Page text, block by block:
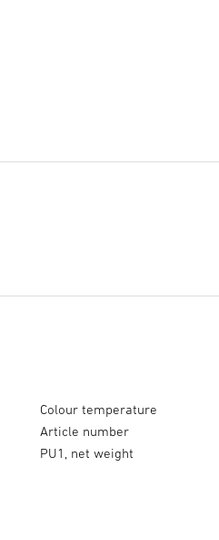
Colour temperature
Article number
PU1, net weight